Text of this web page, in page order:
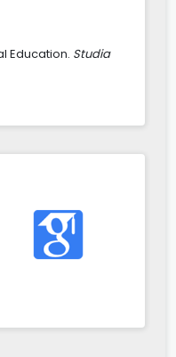
Education. Studia